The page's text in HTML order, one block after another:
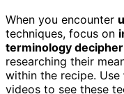
When you encounter
techniques, focus on
terminology
researching their
within the recipe. Use
videos to see these